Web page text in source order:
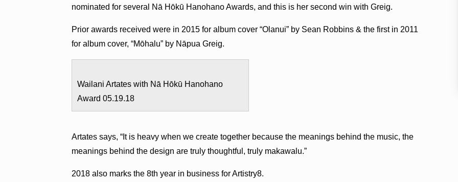
nominated for several Nā Hōkū Hanohano Awards, and this is her second win with Greig.
Prior awards received were in 2015 for album cover “Olanui” by Sean Robbins & the first in 2011
for album cover, “Mōhalu” by Nāpua Greig.
Wailani Artates with Nā Hōkū Hanohano
Award 05.19.18
Artates says, “It is heavy when we create together because the meanings behind the music, the
meanings behind the design are truly thoughtful, truly makawalu.”
2018 also marks the 8th year in business for Artistry8.